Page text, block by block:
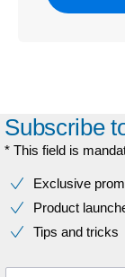
Subscribe
* This field is
Exclusive
Product
Tips and tricks